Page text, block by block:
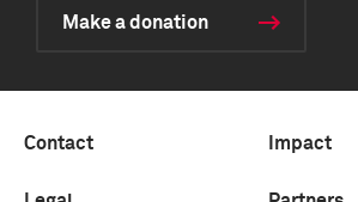
Make a donation
Contact Impact